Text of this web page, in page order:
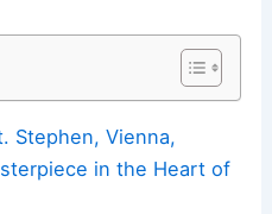
Stephen, Vienna,
in the Heart of